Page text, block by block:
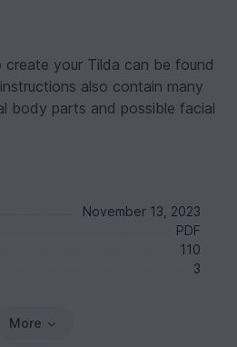
your Tilda can be found
also contain many
body parts and possible facial
November 13, 2023
PDF
110
3
More